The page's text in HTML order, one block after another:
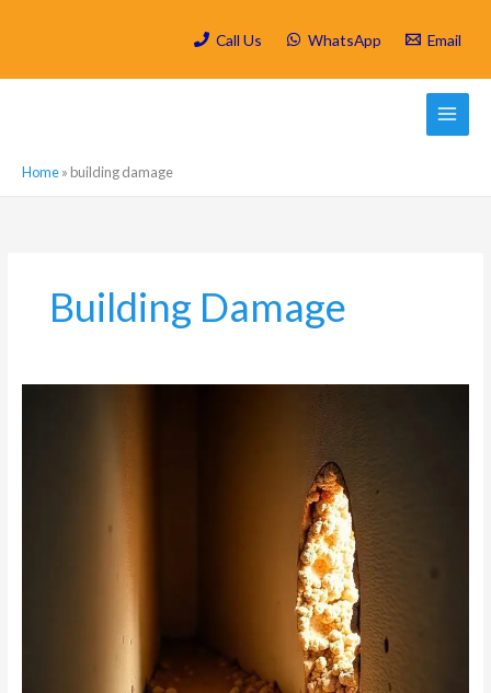
Call Us WhatsApp Email
Home» building damage
Building Damage